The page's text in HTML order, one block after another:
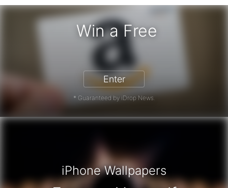
Win a Free
Gift Card - Win a Free Amazon
Enter
* Guaranteed by iDrop News.
iPhone Wallpapers